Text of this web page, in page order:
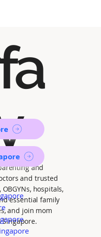
and
and trusted
hospitals,
essential family
and join mom